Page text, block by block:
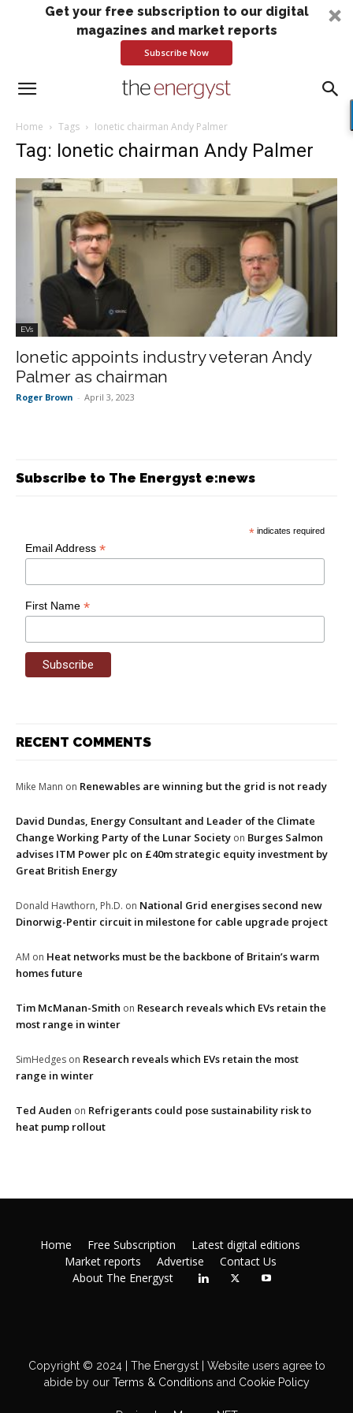
Get your free subscription to our digital
magazines and market reports
Subscribe Now
Home Tags Ionetic chairman Andy Palmer
Tag: Ionetic chairman Andy Palmer
EVs
Ionetic appoints industry veteran Andy
Palmer as chairman
Roger Brown - April 3, 2023
Subscribe to The Energyst e:news
* indicates required
Email Address*
First Name*
RECENT COMMENTS
Mike Mann on Renewables are winning but the grid is not ready
David Dundas, Energy Consultant and Leader of the Climate
Change Working Party of the Lunar Society on Burges Salmon
advises ITM Power plc on £40m strategic equity investment by
Great British Energy
Donald Hawthorn, Ph.D. on National Grid energises second new
Dinorwig-Pentir circuit in milestone for cable upgrade project
AM on Heat networks must be the backbone of Britain’s warm
homes future
Tim McManan-Smith on Research reveals which EVs retain the
most range in winter
SimHedges on Research reveals which EVs retain the most
range in winter
Ted Auden on Refrigerants could pose sustainability risk to
heat pump rollout
Home Free Subscription
Latest digital editions
Market reports
Advertise
Contact Us
About The Energyst
Copyright © 2024 | The Energyst | Website users agree to
abide by ourTerms & Conditions and Cookie Policy